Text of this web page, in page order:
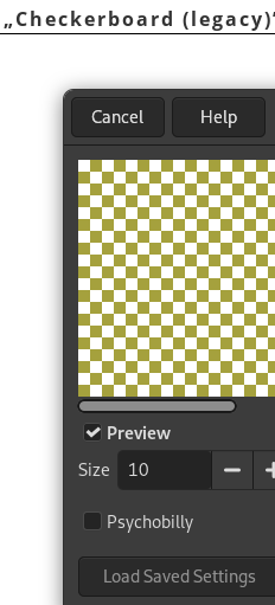
„Checkerboard (legacy)